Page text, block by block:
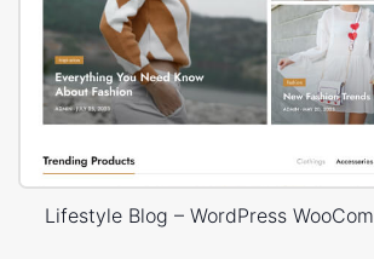
Lifestyle Blog – WordPress